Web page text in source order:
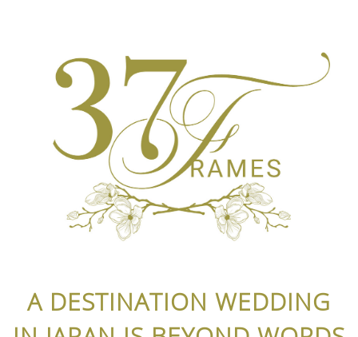
A DESTINATION WEDDING